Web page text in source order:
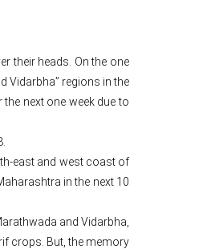
their heads. On the one
Vidarbha” regions in the
next one week due to
east and west coast of
in the next 10
and Vidarbha,
crops. But, the memory